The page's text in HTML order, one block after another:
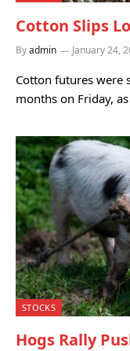
Cotton Slips
Byadmin January 24,
Cotton futures were
months on Friday,
STOCKS
Hogs Rally